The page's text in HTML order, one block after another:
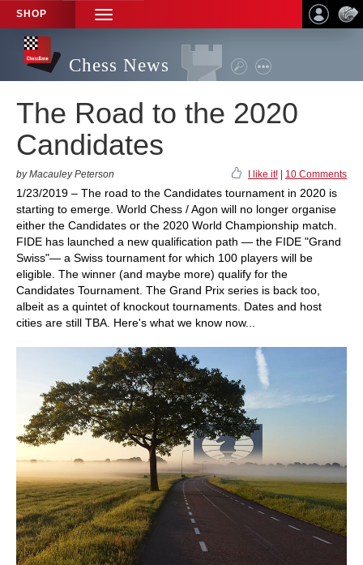
SHOP
TOGGLE
NAVIGATION
Chess News
The Road to the 2020
Candidates
by Macauley Peterson I like it! 10 Comments
1/23/2019 – The road to the Candidates tournament in 2020 is
starting to emerge. World Chess / Agon will no longer organise
either the Candidates or the 2020 World Championship match.
FIDE has launched a new qualification path — the FIDE "Grand
Swiss"— a Swiss tournament for which 100 players will be
eligible. The winner (and maybe more) qualify for the
Candidates Tournament. The Grand Prix series is back too,
albeit as a quintet of knockout tournaments. Dates and host
cities are still TBA. Here's what we know now...